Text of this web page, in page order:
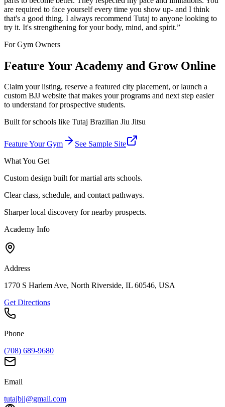
are required to face yourself every time you show up- and I think
that's a good thing. I always recommend Tutaj to anyone looking to
try it. It's strengthening for your body, mind, and spirit.”
For Gym Owners
Feature Your Academy and Grow Online
Claim your listing, reserve a featured city placement, or launch a
custom BJJ website that makes your programs and next step easier
to understand for prospective students.
Built for schools like Tutaj Brazilian Jiu Jitsu
Feature Your Gym
See Sample Site
What You Get
Custom design built for martial arts schools.
Clear class, schedule, and contact pathways.
Sharper local discovery for nearby prospects.
Academy Info
Address
1770 S Harlem Ave, North Riverside, IL 60546, USA
Get Directions
Phone
(708) 689-9680
Email
tutajbjj@gmail.com